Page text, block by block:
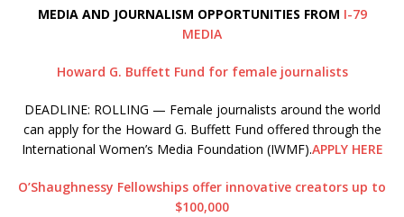
MEDIA AND JOURNALISM OPPORTUNITIES FROM I-79
MEDIA
Howard G. Buffett Fund for female journalists
DEADLINE: ROLLING — Female journalists around the world
can apply for the Howard G. Buffett Fund offered through the
International Women’s Media Foundation (IWMF).APPLY HERE
O’Shaughnessy Fellowships offer innovative creators up to
$100,000